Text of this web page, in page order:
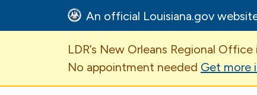
An official Louisiana.gov
Important
LDR’s New Orleans Regional
No appointment needed Get more